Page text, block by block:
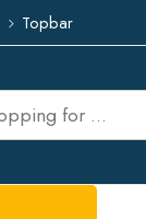
Topbar